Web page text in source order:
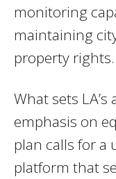
monitoring
maintaining
property rights.
What sets
emphasis on
plan calls for a
platform that